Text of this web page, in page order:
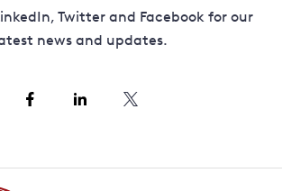
Twitter and Facebook for our
news and updates.